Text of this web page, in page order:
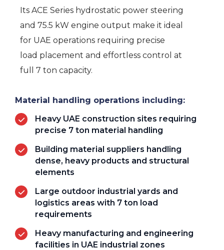
Its ACE Series hydrostatic power steering
and 75.5 kW engine output make it ideal
for UAE operations requiring precise
load placement and effortless control at
full 7 ton capacity.
Material handling operations including:
Heavy UAE construction sites requiring
precise 7 ton material handling
Building material suppliers handling
dense, heavy products and structural
elements
Large outdoor industrial yards and
logistics areas with 7 ton load
requirements
Heavy manufacturing and engineering
facilities in UAE industrial zones